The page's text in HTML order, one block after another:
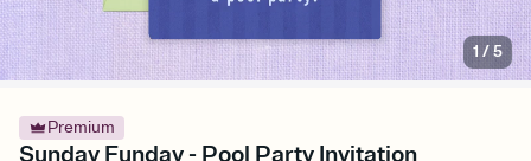
1 /5
Premium
Sunday Funday - Pool Party Invitation